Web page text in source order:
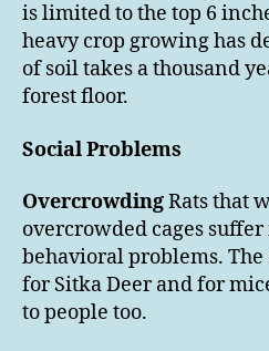
is limited to the top 6
heavy crop growing has
of soil takes a thousand
forest floor.
Social Problems
OvercrowdingRats that
overcrowded cages
behavioral problems. The
for Sitka Deer and for
to people too.